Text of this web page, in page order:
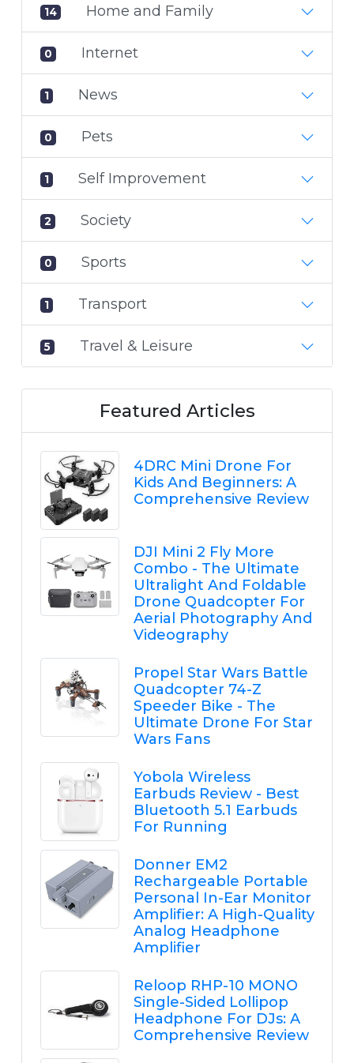
14 Home and Family
0 Internet
1 News
0 Pets
1 Self Improvement
2 Society
0 Sports
1 Transport
5 Travel & Leisure
Featured Articles
4DRC Mini Drone For
Kids And Beginners: A
Comprehensive Review
DJI Mini 2 Fly More
Combo - The Ultimate
Ultralight And Foldable
Drone Quadcopter For
Aerial Photography And
Videography
Propel Star Wars Battle
Quadcopter 74-Z
Speeder Bike - The
Ultimate Drone For Star
Wars Fans
Yobola Wireless
Earbuds Review - Best
Bluetooth 5.1 Earbuds
For Running
Donner EM2
Rechargeable Portable
Personal In-Ear Monitor
Amplifier: A High-Quality
Analog Headphone
Amplifier
Reloop RHP-10 MONO
Single-Sided Lollipop
Headphone For DJs: A
Comprehensive Review